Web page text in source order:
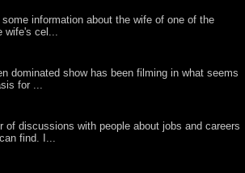
information about the wife of one of the
wife's cel...
dominated show has been filming in what seems
for ...
discussions with people about jobs and careers
find. I...